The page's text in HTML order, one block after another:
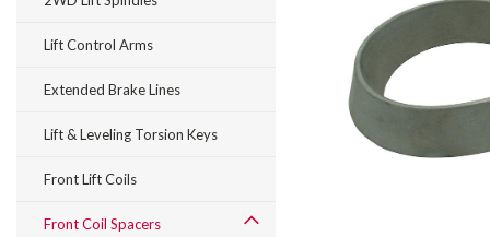
Lift Control Arms
Extended Brake Lines
Lift & Leveling Torsion Keys
Front Lift Coils
Front Coil Spacers